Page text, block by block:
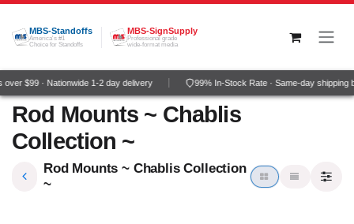
Skip to Content
MBS-Standoffs
America's #1
Choice for Standoffs
MBS-SignSupply
Professional grade
wide-format media
$99 · Nationwide 1-2 day delivery 99% In-Stock Rate · Same-day shipping
Rod Mounts ~ Chablis
Collection ~
Rod Mounts ~ Chablis Collection
~